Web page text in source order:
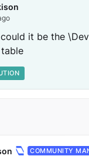
it be the
COMMUNITY